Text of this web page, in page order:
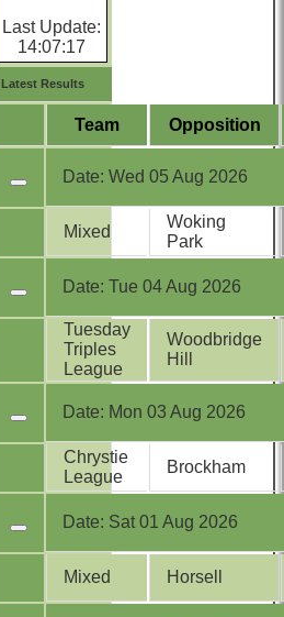
Last Update:
14:07:17
Latest Results
Team Opposition
Date: Wed 05 Aug 2026
Mixed
Woking
Park
Date: Tue 04 Aug 2026
Tuesday
Triples
League
Woodbridge
Hill
Date: Mon 03 Aug 2026
Chrystie
League
Brockham
Date: Sat 01 Aug 2026
Mixed Horsell